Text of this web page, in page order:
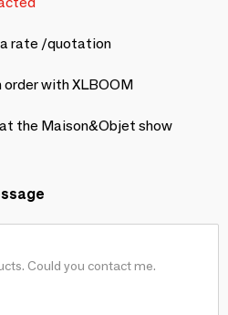
a rate /quotation
order with XLBOOM
the Maison&Objet show